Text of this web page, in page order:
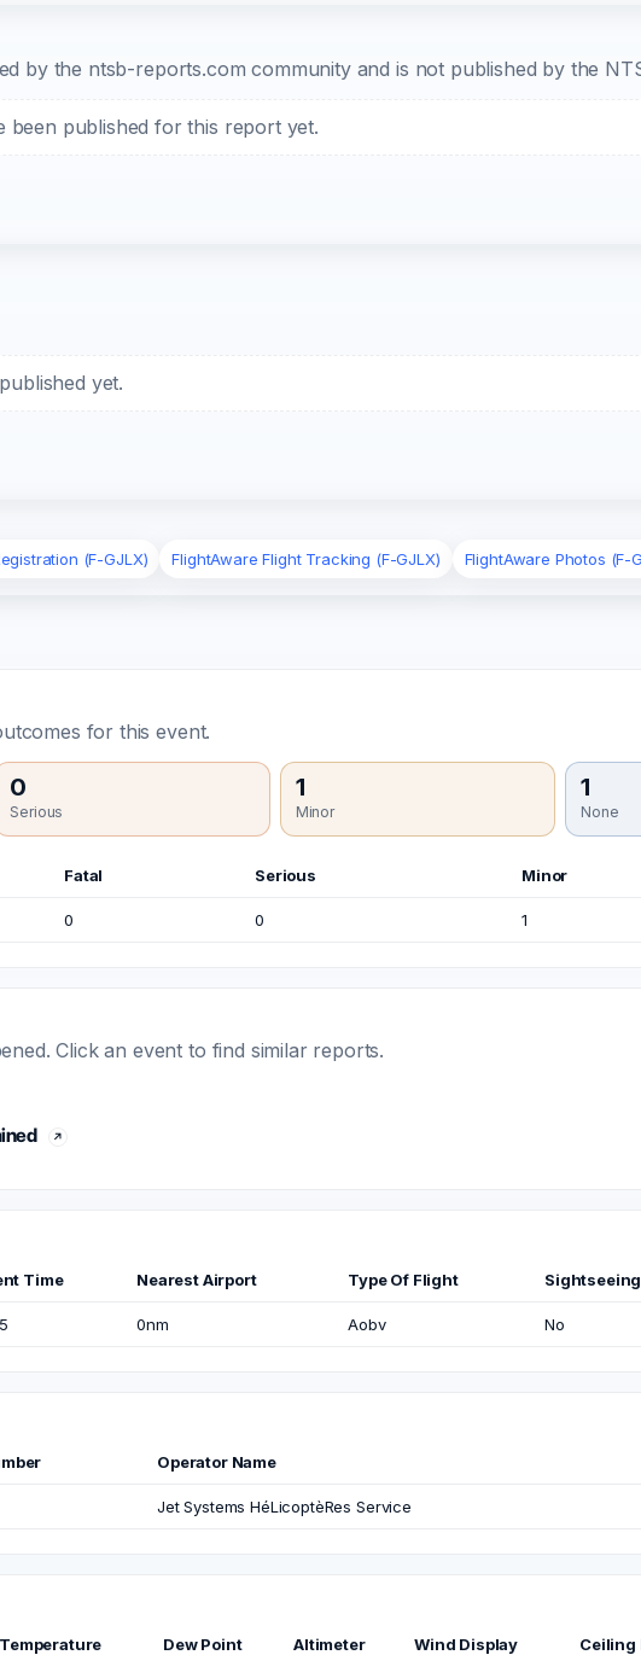
by the ntsb-reports.com community and is not published by the
been published for this report yet.
yet.
(F-GJLX) FlightAware Flight Tracking (F-GJLX) FlightAware Photos (F-
for this event.
0
Serious
1
Minor
1
None
Fatal Serious Minor
0 0 1
Click an event to find similar reports.
Time Nearest Airport Type Of Flight Sightseeing
0nm Aobv No
Operator Name
Jet Systems HéLicoptèRes Service
Temperature Dew Point Altimeter Wind Display Ceiling